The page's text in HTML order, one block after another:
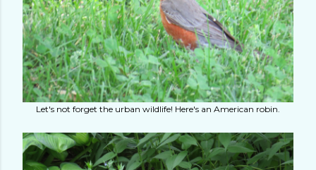
Let's not forget the urban wildlife! Here's an American robin.